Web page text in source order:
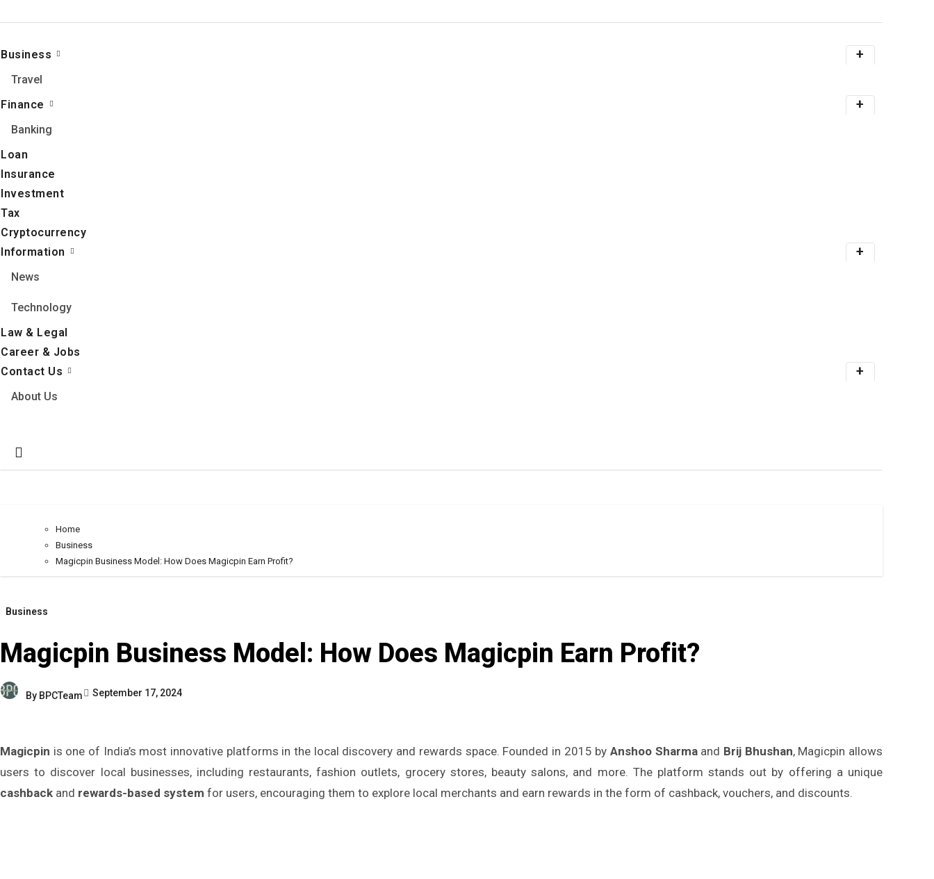
Business
Travel
Finance
Banking
Loan
Insurance
Investment
Tax
Cryptocurrency
Information
News
Technology
Law & Legal
Career & Jobs
Contact Us
About Us
Home
Business
Magicpin Business Model: How Does Magicpin Earn Profit?
Business
Magicpin Business Model: How Does Magicpin Earn Profit?
By BPCTeam September 17, 2024
Magicpin is one of India’s most innovative platforms in the local discovery and rewards space. Founded in 2015 by Anshoo Sharmaand Brij Bhushan, Magicpin allows
users to discover local businesses, including restaurants, fashion outlets, grocery stores, beauty salons, and more. The platform stands out by offering a unique
cashback and rewards-based system for users, encouraging them to explore local merchants and earn rewards in the form of cashback, vouchers, and discounts.